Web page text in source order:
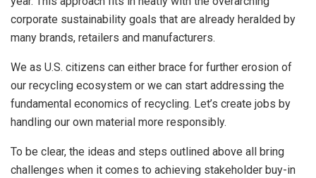
corporate sustainability goals that are already heralded by
many brands, retailers and manufacturers.
We as U.S. citizens can either brace for further erosion of
our recycling ecosystem or we can start addressing the
fundamental economics of recycling. Let’s create jobs by
handling our own material more responsibly.
To be clear, the ideas and steps outlined above all bring
challenges when it comes to achieving stakeholder buy-in